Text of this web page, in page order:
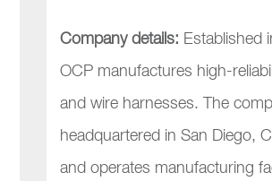
Company details: Established
OCP manufactures high-
and wire harnesses. The
headquartered in San Diego,
and operates manufacturing